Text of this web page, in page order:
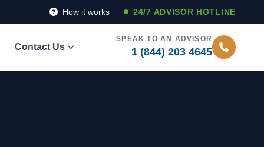
How it works 24/7 ADVISOR HOTLINE
Contact Us
SPEAK TO AN ADVISOR
1 (844) 203 4645